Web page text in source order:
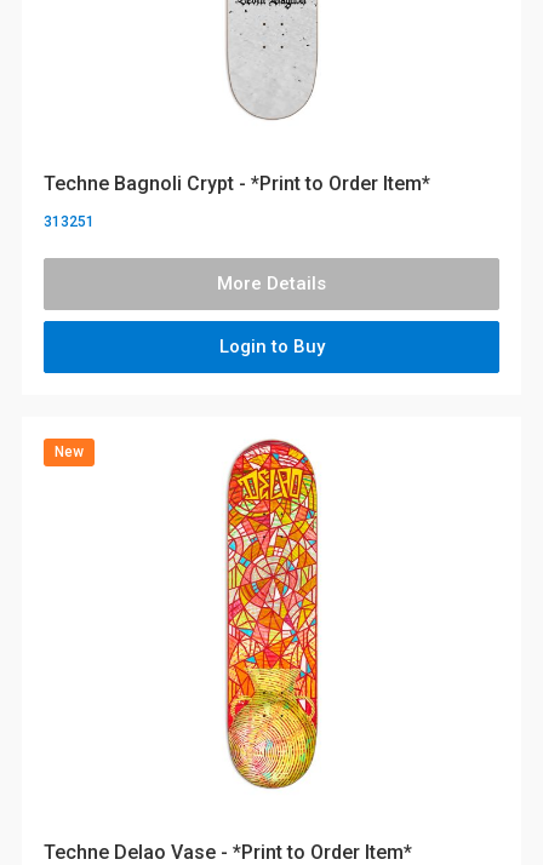
Techne Bagnoli Crypt - *Print to Order Item*
313251
More Details
Login to Buy
New
Techne Delao Vase - *Print to Order Item*